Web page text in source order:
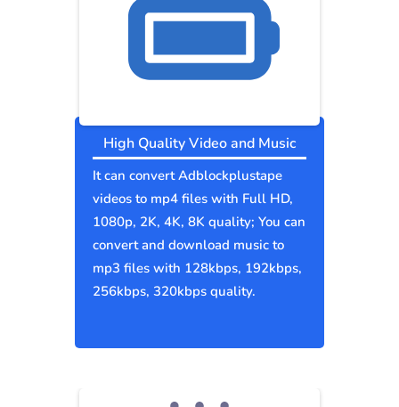
High Quality Video and Music
It can convert Adblockplustape
videos to mp4 files with Full HD,
1080p, 2K, 4K, 8K quality; You can
convert and download music to
mp3 files with 128kbps, 192kbps,
256kbps, 320kbps quality.